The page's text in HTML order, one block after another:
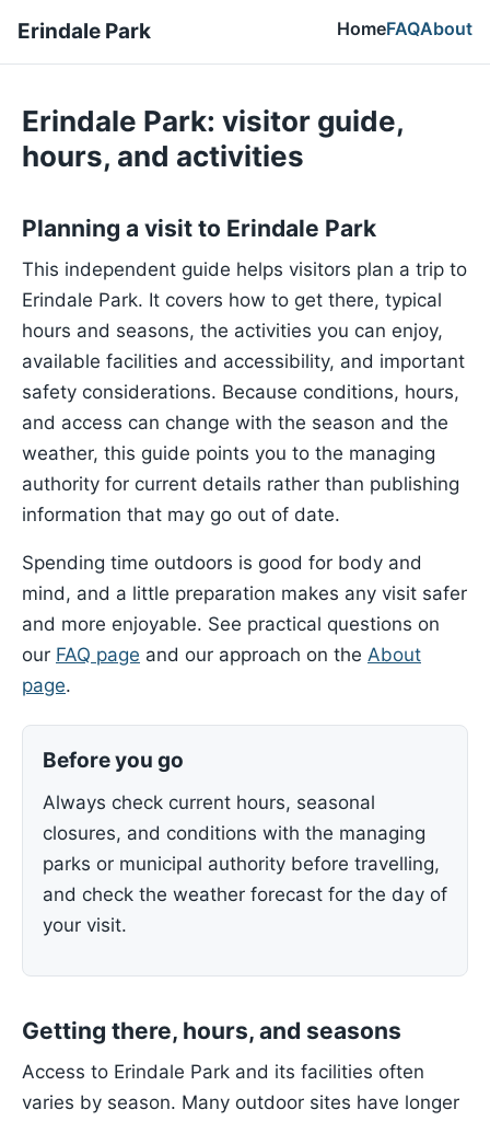
Erindale Park HomeFAQAbout
Erindale Park: visitor guide,
hours, and activities
Planning a visit to Erindale Park
This independent guide helps visitors plan a trip to
Erindale Park. It covers how to get there, typical
hours and seasons, the activities you can enjoy,
available facilities and accessibility, and important
safety considerations. Because conditions, hours,
and access can change with the season and the
weather, this guide points you to the managing
authority for current details rather than publishing
information that may go out of date.
Spending time outdoors is good for body and
mind, and a little preparation makes any visit safer
and more enjoyable. See practical questions on
our FAQ page and our approach on the About
page.
Before you go
Always check current hours, seasonal
closures, and conditions with the managing
parks or municipal authority before travelling,
and check the weather forecast for the day of
your visit.
Getting there, hours, and seasons
Access to Erindale Park and its facilities often
varies by season. Many outdoor sites have longer